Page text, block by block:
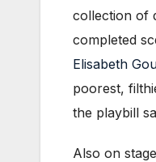
collection of
completed
Elisabeth
poorest,
the playbill
Also on